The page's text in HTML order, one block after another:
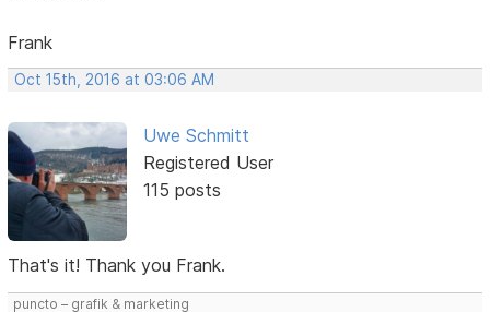
Frank
Oct 15th, 2016 at 03:06 AM
Uwe Schmitt
Registered User
115 posts
That's it! Thank you Frank.
puncto – grafik & marketing